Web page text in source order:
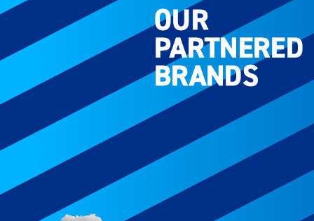
OUR
PARTNERED
BRANDS
OUR
PARTNERED
BRANDS